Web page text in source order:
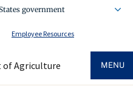
government
Employee Resources
of Agriculture MENU